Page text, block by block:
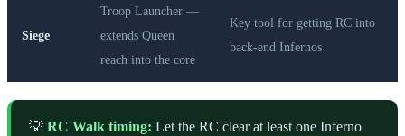
Siege
Troop Launcher —
extends Queen
reach into the core
Key tool for getting RC into
back-end Infernos
💡 RC Walk timing: Let the RC clear at least one Inferno